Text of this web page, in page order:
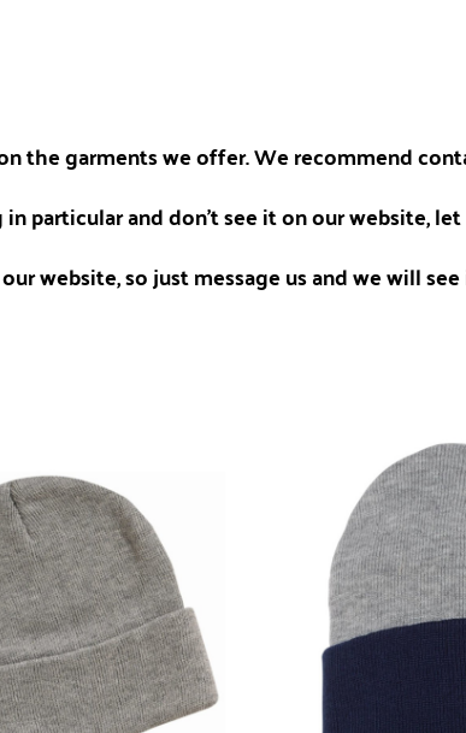
the garments we offer. We recommend
particular and don't see it on our website,
website, so just message us and we will